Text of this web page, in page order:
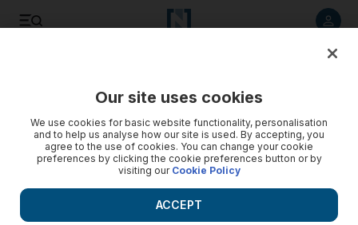
Our site uses cookies
We use cookies for basic website functionality, personalisation
and to help us analyse how our site is used. By accepting, you
agree to the use of cookies. You can change your cookie
preferences by clicking the cookie preferences button or by
visiting our Cookie Policy
ACCEPT